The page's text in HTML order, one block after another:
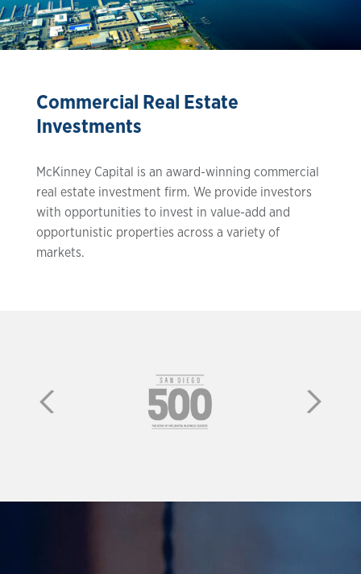
Commercial Real Estate
Investments
McKinney Capital is an award-winning commercial
real estate investment firm. We provide investors
with opportunities to invest in value-add and
opportunistic properties across a variety of
markets.